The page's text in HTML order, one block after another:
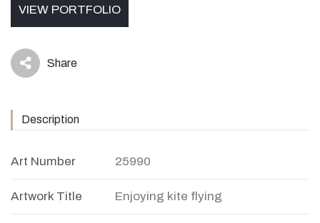
VIEW PORTFOLIO
icon Share
Description
Art Number 25990
Artwork Title Enjoying kite flying